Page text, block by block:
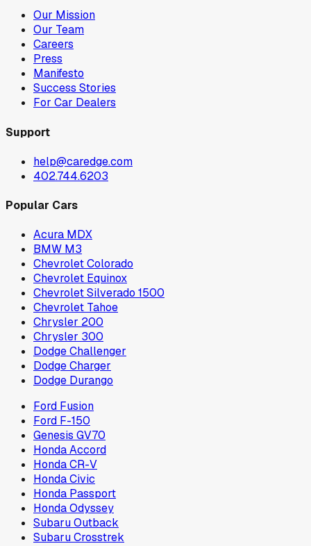
Our Mission
Our Team
Careers
Press
Manifesto
Success Stories
For Car Dealers
Support
help@caredge.com
402.744.6203
Popular Cars
Acura MDX
BMW M3
Chevrolet Colorado
Chevrolet Equinox
Chevrolet Silverado 1500
Chevrolet Tahoe
Chrysler 200
Chrysler 300
Dodge Challenger
Dodge Charger
Dodge Durango
Ford Fusion
Ford F-150
Genesis GV70
Honda Accord
Honda CR-V
Honda Civic
Honda Passport
Honda Odyssey
Subaru Outback
Subaru Crosstrek